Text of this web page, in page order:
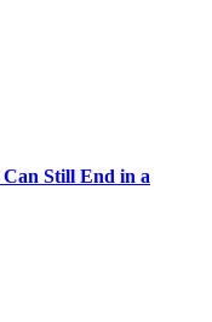
Still End in a